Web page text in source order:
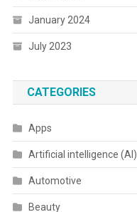
January 2024
July 2023
CATEGORIES
Apps
Artificial intelligence (AI)
Automotive
Beauty